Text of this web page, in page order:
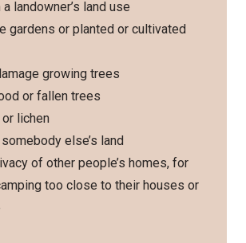
a landowner’s land use
gardens or planted or cultivated
growing trees
or fallen trees
or lichen
somebody else’s land
of other people’s homes, for
too close to their houses or